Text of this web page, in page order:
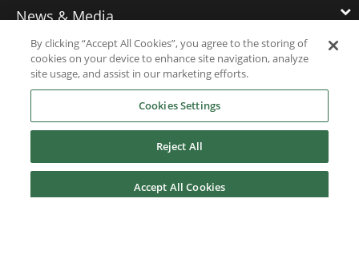
News & Media
Service & Support
About Us
Nidec Brands
cookies on your device to enhance site navigation, analyze
site usage, and assist in our marketing efforts.
Cookies Settings
Reject All
Accept All Cookies